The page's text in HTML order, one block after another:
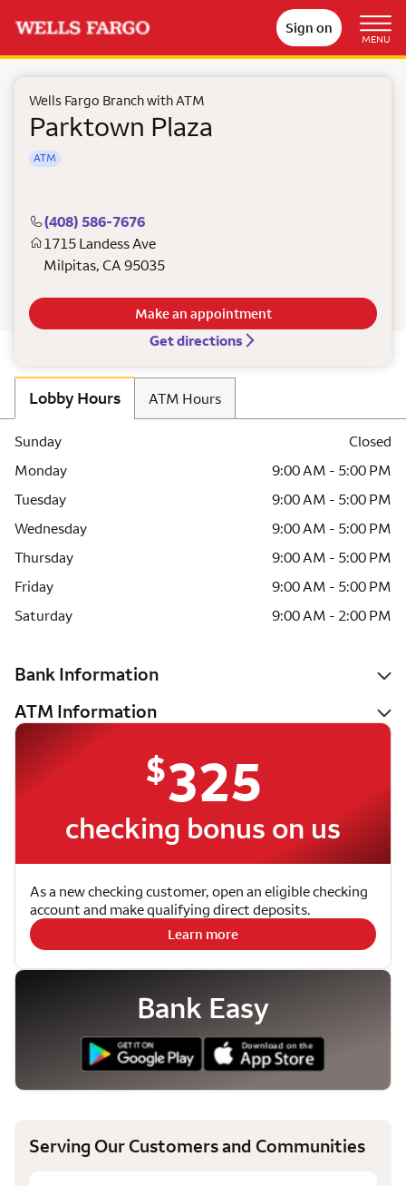
Sign on
MENU
Wells Fargo Branch with ATM
Parktown Plaza
ATM
(408) 586-7676
1715 Landess Ave
Milpitas, CA 95035
Get directions
Make an appointment
Lobby Hours ATM Hours
Sunday
Closed
Monday
9:00 AM - 5:00 PM
Tuesday
9:00 AM - 5:00 PM
Wednesday
9:00 AM - 5:00 PM
Thursday
9:00 AM - 5:00 PM
Friday
9:00 AM - 5:00 PM
Saturday
9:00 AM - 2:00 PM
Bank Information
ATM Information
$325
checking bonus on us
As a new checking customer, open an eligible checking
account and make qualifying direct deposits.
Learn more
Bank Easy
Serving Our Customers and Communities